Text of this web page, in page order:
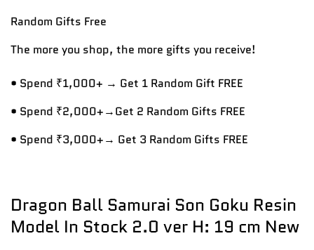
Random Gifts Free
The more you shop, the more gifts you receive!
• Spend ₹1,000+ → Get 1 Random Gift FREE
• Spend ₹2,000+→Get 2 Random Gifts FREE
• Spend ₹3,000+→ Get 3 Random Gifts FREE
Dragon Ball Samurai Son Goku Resin
Model In Stock 2.0 ver H: 19 cm New